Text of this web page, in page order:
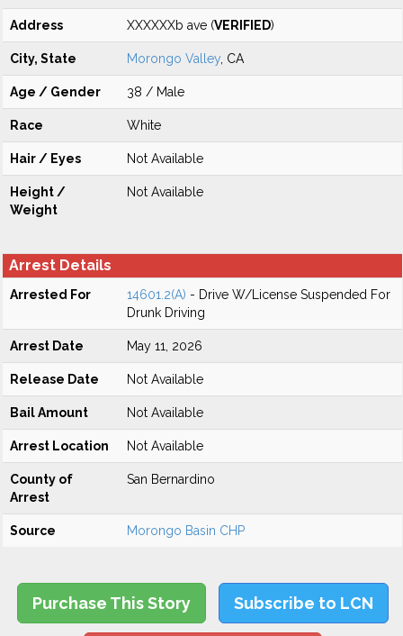
Address XXXXXXb ave (VERIFIED)
City, State Morongo Valley , CA
Age / Gender 38 / Male
Race White
Hair / Eyes Not Available
Height /
Weight
Not Available
Arrest Details
Arrested For 14601.2(A) - Drive W/License Suspended For
Drunk Driving
Arrest Date May 11, 2026
Release Date Not Available
Bail Amount Not Available
Arrest Location Not Available
County of
Arrest
San Bernardino
Source Morongo Basin CHP
Purchase This Story Subscribe to LCN